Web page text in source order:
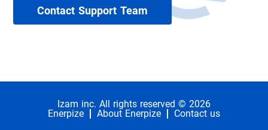
Contact Support Team
Izam inc. All rights reserved © 2026
Enerpize About Enerpize Contact us